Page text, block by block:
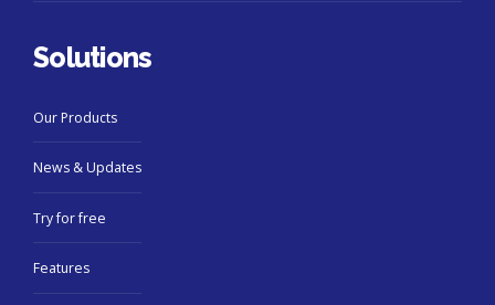
Solutions
Our Products
News & Updates
Try for free
Features